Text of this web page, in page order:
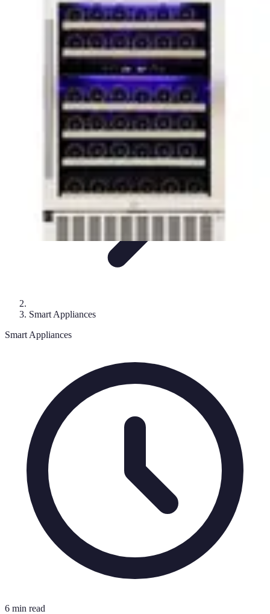
Household Tech Gear
Smart Home DevicesSmart Home LivingSmart Home
Gadgets & DevicesSmart Home Technology
Smart Appliances
Smart Appliances
6 min read